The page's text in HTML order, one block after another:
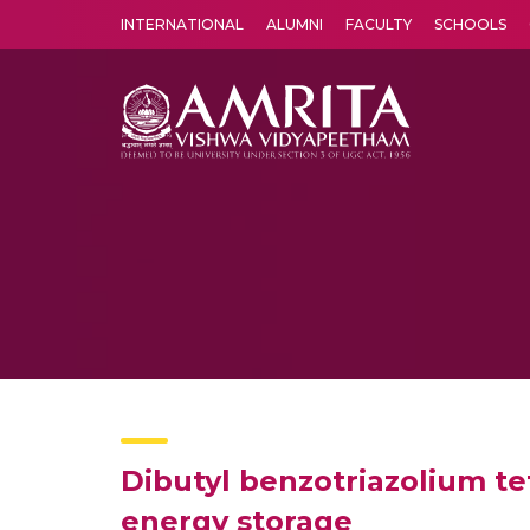
INTERNATIONAL ALUMNI FACULTY SCHOOLS
Dibutyl benzotriazolium
energy storage